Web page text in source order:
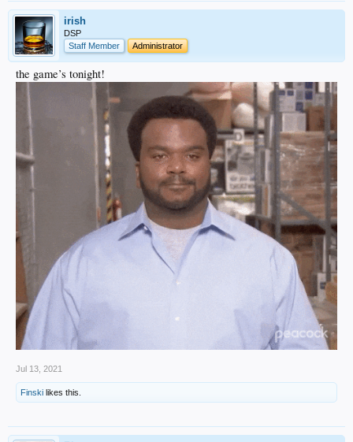
irish
DSP
Staff Member
Administrator
the game’s tonight!
Jul 13, 2021
Finski likes this.